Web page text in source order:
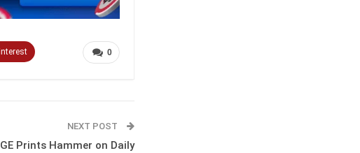
0
NEXT POST
Prints Hammer on Daily